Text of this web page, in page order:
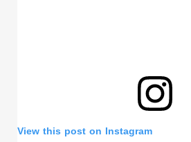
View this post on Instagram